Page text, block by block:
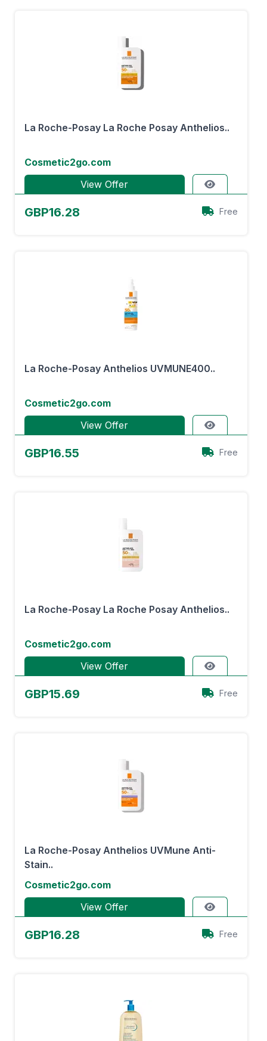
La Roche-Posay La Roche Posay Anthelios..
Cosmetic2go.com
View Offer
GBP16.28 Free
La Roche-Posay Anthelios UVMUNE400..
Cosmetic2go.com
View Offer
GBP16.55 Free
La Roche-Posay La Roche Posay Anthelios..
Cosmetic2go.com
View Offer
GBP15.69 Free
La Roche-Posay Anthelios UVMune Anti-
Stain..
Cosmetic2go.com
View Offer
GBP16.28 Free